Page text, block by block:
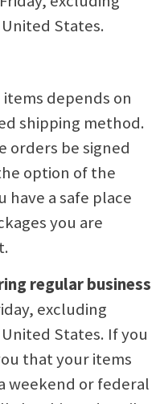
States.
depends on
shipping method.
orders be signed
option of the
have a safe place
you are
regular business
excluding
States. If you
that your items
weekend or federal